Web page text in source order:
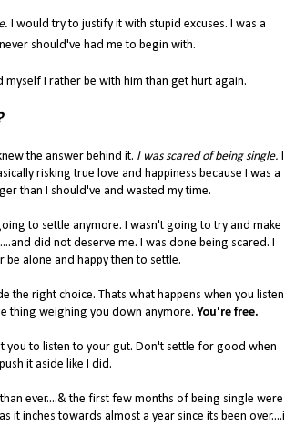
I would try to justify it with stupid excuses. I was a
should've had me to begin with.
I rather be with him than get hurt again.
the answer behind it. I was scared of being single. I
risking true love and happiness because I was a
than I should've and wasted my time.
to settle anymore. I wasn't going to try and make
did not deserve me. I was done being scared. I
alone and happy then to settle.
the right choice. Thats what happens when you listen
thing weighing you down anymore. You're free.
you to listen to your gut. Don't settle for good when
it aside like I did.
ever....& the first few months of being single were
it inches towards almost a year since its been over....i